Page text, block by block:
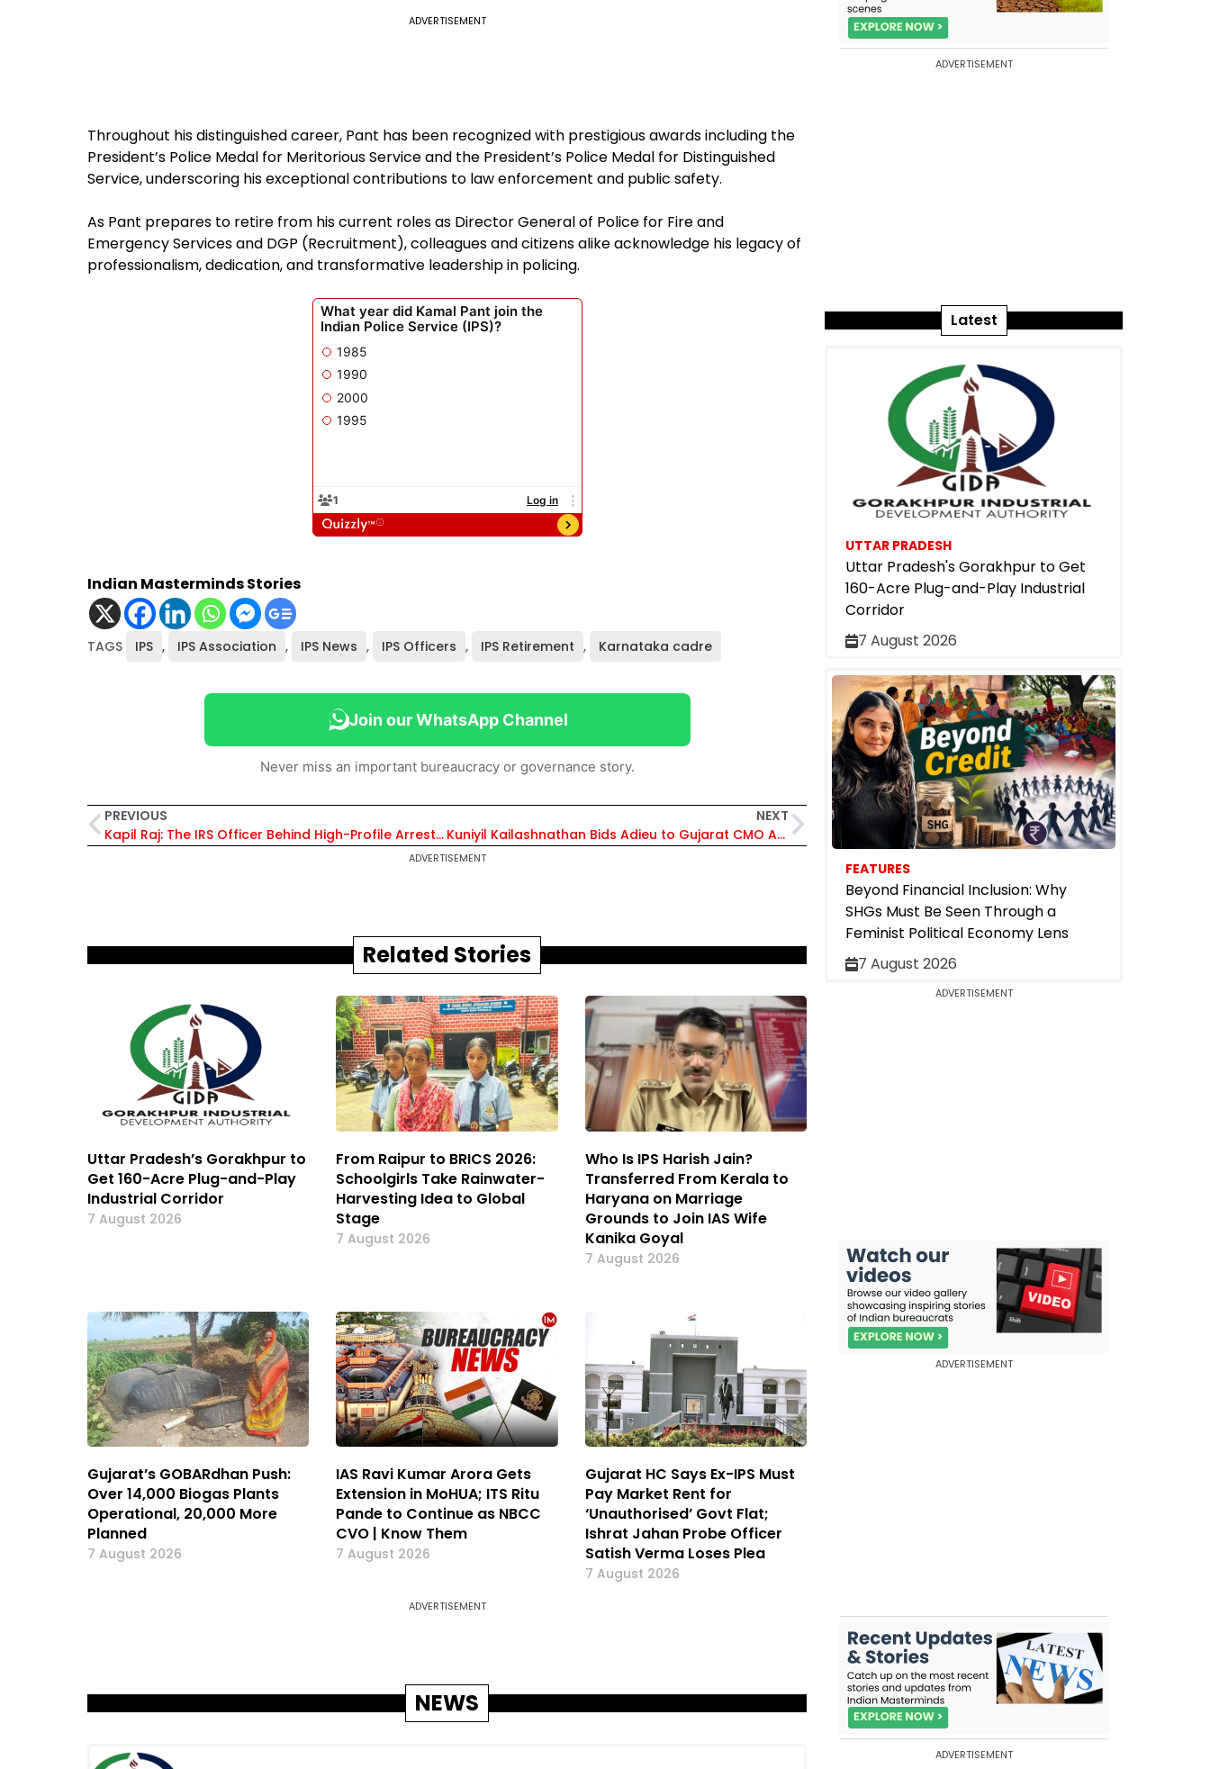
ADVERTISEMENT
Throughout his distinguished career, Pant has been recognized with prestigious awards including the
President’s Police Medal for Meritorious Service and the President’s Police Medal for Distinguished
Service, underscoring his exceptional contributions to law enforcement and public safety.
As Pant prepares to retire from his current roles as Director General of Police for Fire and
Emergency Services and DGP (Recruitment), colleagues and citizens alike acknowledge his legacy of
professionalism, dedication, and transformative leadership in policing.
Indian Masterminds Stories
TAGS IPS , IPS Association , IPS News , IPS Officers , IPS Retirement , Karnataka cadre
Join our WhatsApp Channel
Never miss an important bureaucracy or governance story.
PREVIOUS
Kapil Raj: The IRS Officer Behind High-Profile Arrests in India
NEXT
Kuniyil Kailashnathan Bids Adieu to Gujarat CMO After Record-Breaking Tenure
ADVERTISEMENT
Related Stories
Uttar Pradesh’s Gorakhpur to
Get 160-Acre Plug-and-Play
Industrial Corridor
7 August 2026
From Raipur to BRICS 2026:
Schoolgirls Take Rainwater-
Harvesting Idea to Global
Stage
7 August 2026
Who Is IPS Harish Jain?
Transferred From Kerala to
Haryana on Marriage
Grounds to Join IAS Wife
Kanika Goyal
7 August 2026
Gujarat’s GOBARdhan Push:
Over 14,000 Biogas Plants
Operational, 20,000 More
Planned
7 August 2026
IAS Ravi Kumar Arora Gets
Extension in MoHUA; ITS Ritu
Pande to Continue as NBCC
CVO | Know Them
7 August 2026
Gujarat HC Says Ex-IPS Must
Pay Market Rent for
‘Unauthorised’ Govt Flat;
Ishrat Jahan Probe Officer
Satish Verma Loses Plea
7 August 2026
ADVERTISEMENT
NEWS
ADVERTISEMENT
Latest
UTTAR PRADESH
Uttar Pradesh's Gorakhpur to Get
160-Acre Plug-and-Play Industrial
Corridor
7 August 2026
FEATURES
Beyond Financial Inclusion: Why
SHGs Must Be Seen Through a
Feminist Political Economy Lens
7 August 2026
ADVERTISEMENT
ADVERTISEMENT
ADVERTISEMENT